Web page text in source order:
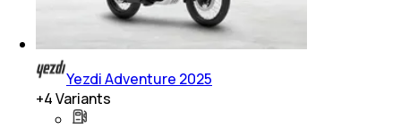
Yezdi Adventure 2025
+4Variants